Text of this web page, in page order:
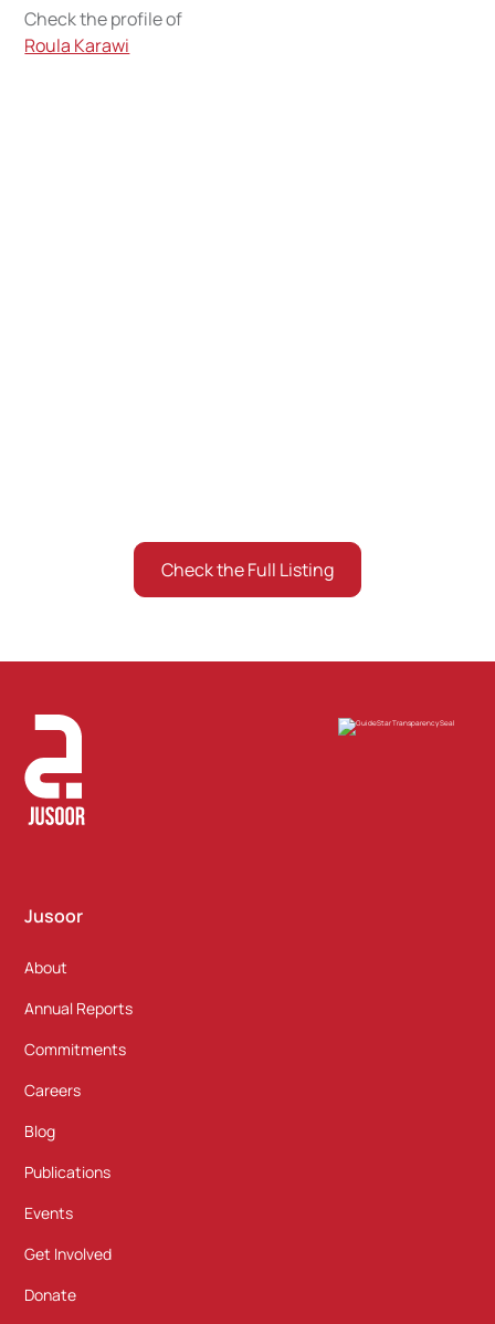
Check the profile of
Roula Karawi
Check the Full Listing
Jusoor
About
Annual Reports
Commitments
Careers
Blog
Publications
Events
Get Involved
Donate